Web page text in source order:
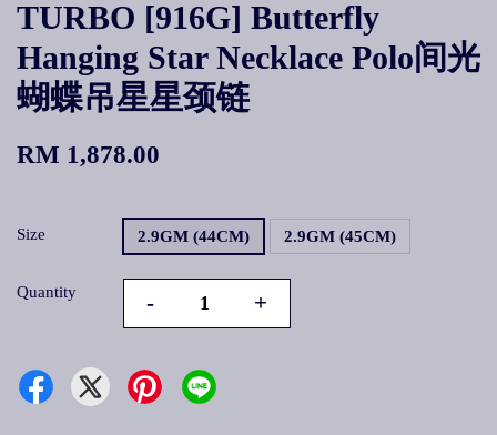
TURBO [916G] Butterfly
Hanging Star Necklace Polo间光
蝴蝶吊星星颈链
RM 1,878.00
Size 2.9GM (44CM) 2.9GM (45CM)
Quantity - +